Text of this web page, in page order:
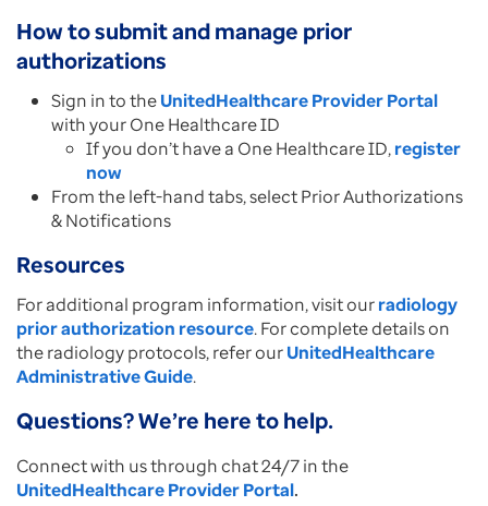
How to submit and manage prior
authorizations
Sign in to theUnitedHealthcare Provider Portal
with your One Healthcare ID
If you don’t have a One Healthcare ID,register
now
From the left-hand tabs, select Prior Authorizations
& Notifications
Resources
For additional program information, visit ourradiology
prior authorization resource. For complete details on
the radiology protocols, refer ourUnitedHealthcare
Administrative Guide.
Questions? We’re here to help.
Connect with us through chat 24/7 in the
UnitedHealthcare Provider Portal.